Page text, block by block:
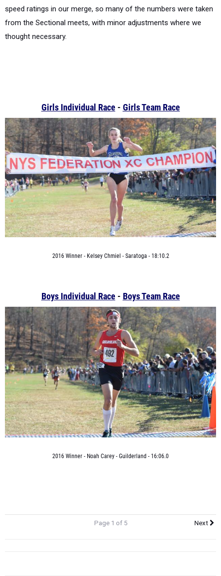
speed ratings in our merge, so many of the numbers were taken
from the Sectional meets, with minor adjustments where we
thought necessary.
Girls Individual Race- Girls Team Race
2016 Winner - Kelsey Chmiel - Saratoga - 18:10.2
Boys Individual Race- Boys Team Race
2016 Winner - Noah Carey - Guilderland - 16:06.0
Page 1 of 5 Next